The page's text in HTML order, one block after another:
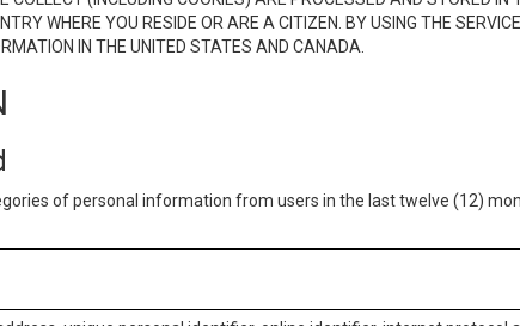
WHERE YOU RESIDE OR ARE A CITIZEN. BY USING THE
IN THE UNITED STATES AND CANADA.
of personal information from users in the last twelve (12)